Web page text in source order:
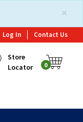
×
Log In Contact Us
Store
Locator
0